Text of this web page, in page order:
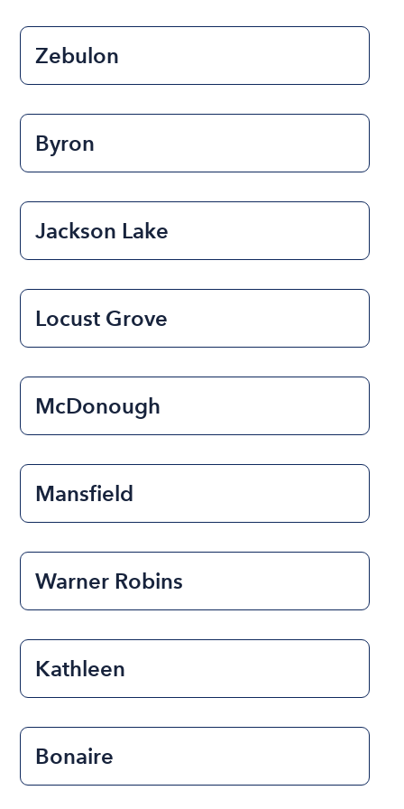
Zebulon
Byron
Jackson Lake
Locust Grove
McDonough
Mansfield
Warner Robins
Kathleen
Bonaire